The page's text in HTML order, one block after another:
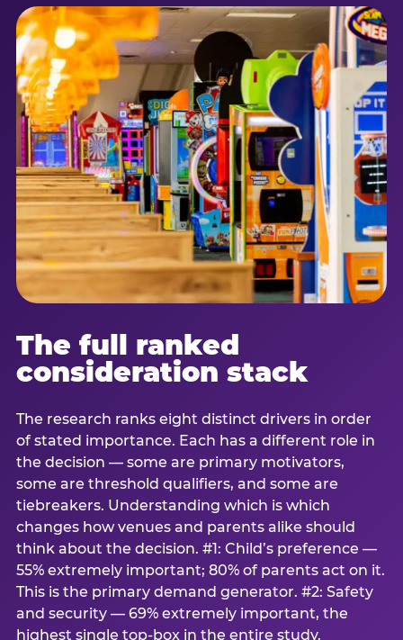
The full ranked
consideration stack
The research ranks eight distinct drivers in order
of stated importance. Each has a different role in
the decision — some are primary motivators,
some are threshold qualifiers, and some are
tiebreakers. Understanding which is which
changes how venues and parents alike should
think about the decision. #1: Child’s preference —
55% extremely important; 80% of parents act on it.
This is the primary demand generator. #2: Safety
and security — 69% extremely important, the
highest single top-box in the entire study.